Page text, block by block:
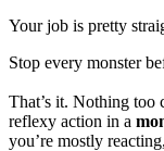
Your job is pretty
Stop every monster
That’s it. Nothing too
reflexy action in a
you’re mostly